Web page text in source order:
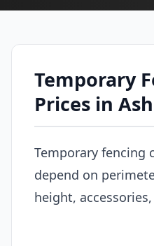
Temporary
Prices in
Temporary fencing
depend on
height,